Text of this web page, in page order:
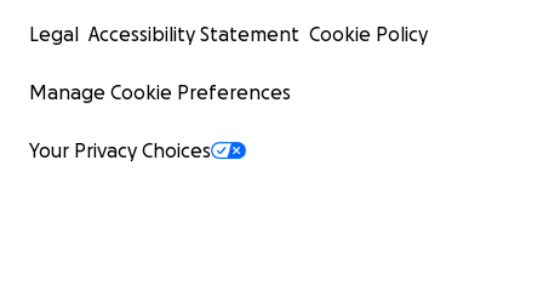
Legal Accessibility Statement Cookie Policy
Manage Cookie Preferences
Your Privacy Choices